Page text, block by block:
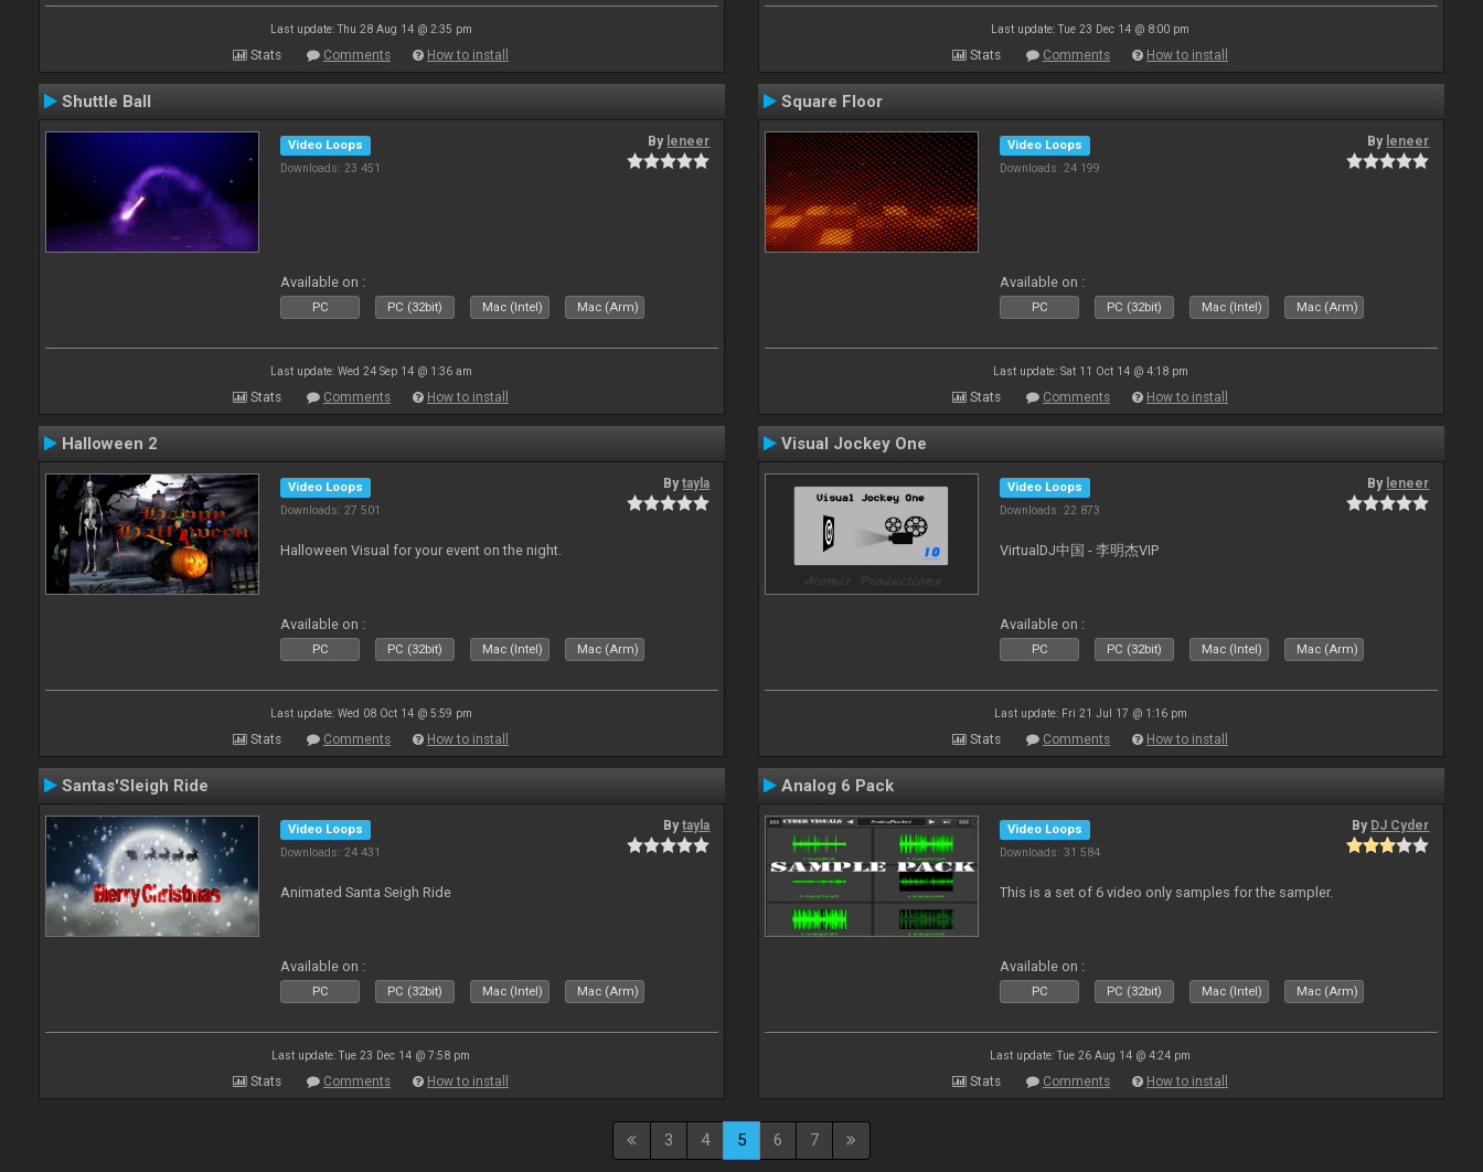
Last update: Thu 28 Aug 14 @ 2:35 pm
Stats Comments How to install
Last update: Tue 23 Dec 14 @ 8:00 pm
Stats Comments How to install
Shuttle Ball
Video Loops
Downloads: 23 451
By leneer
Available on :
PC PC (32bit) Mac (Intel) Mac (Arm)
Last update: Wed 24 Sep 14 @ 1:36 am
Stats Comments How to install
Square Floor
Video Loops
Downloads: 24 199
By leneer
Available on :
PC PC (32bit) Mac (Intel) Mac (Arm)
Last update: Sat 11 Oct 14 @ 4:18 pm
Stats Comments How to install
Halloween 2
Video Loops
Downloads: 27 501
Bytayla
Halloween Visual for your event on the night.
Available on :
PC PC (32bit) Mac (Intel) Mac (Arm)
Last update: Wed 08 Oct 14 @ 5:59 pm
Stats Comments How to install
Visual Jockey One
Video Loops
Downloads: 22 873
By leneer
VirtualDJ中国 - 李明杰VIP
Available on :
PC PC (32bit) Mac (Intel) Mac (Arm)
Last update: Fri 21 Jul 17 @ 1:16 pm
Stats Comments How to install
Santas'Sleigh Ride
Video Loops
Downloads: 24 431
Bytayla
Animated Santa Seigh Ride
Available on :
PC PC (32bit) Mac (Intel) Mac (Arm)
Last update: Tue 23 Dec 14 @ 7:58 pm
Stats Comments How to install
Analog 6 Pack
Video Loops
Downloads: 31 584
By DJ Cyder
This is a set of 6 video only samples for the sampler.
Available on :
PC PC (32bit) Mac (Intel) Mac (Arm)
Last update: Tue 26 Aug 14 @ 4:24 pm
Stats Comments How to install
3 4 5 6 7